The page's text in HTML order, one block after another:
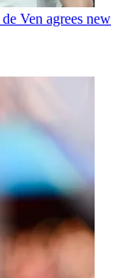
Ven agrees new